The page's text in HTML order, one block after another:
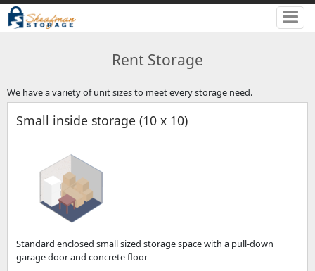
Rent Storage
We have a variety of unit sizes to meet every storage need.
Small inside storage (10 x 10)
Standard enclosed small sized storage space with a pull-down
garage door and concrete floor